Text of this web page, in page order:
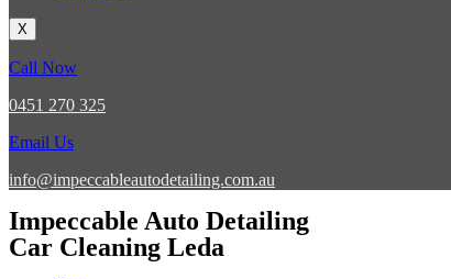
X
Call Now
0451 270 325
Email Us
info@impeccableautodetailing.com.au
Impeccable Auto Detailing
Car Cleaning Leda